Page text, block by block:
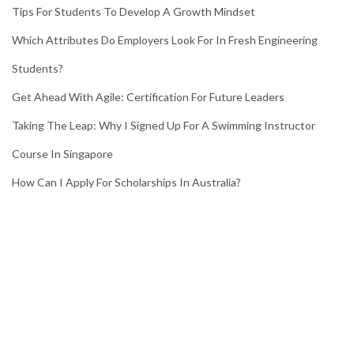
Tips For Students To Develop A Growth Mindset
Which Attributes Do Employers Look For In Fresh Engineering
Students?
Get Ahead With Agile: Certification For Future Leaders
Taking The Leap: Why I Signed Up For A Swimming Instructor
Course In Singapore
How Can I Apply For Scholarships In Australia?